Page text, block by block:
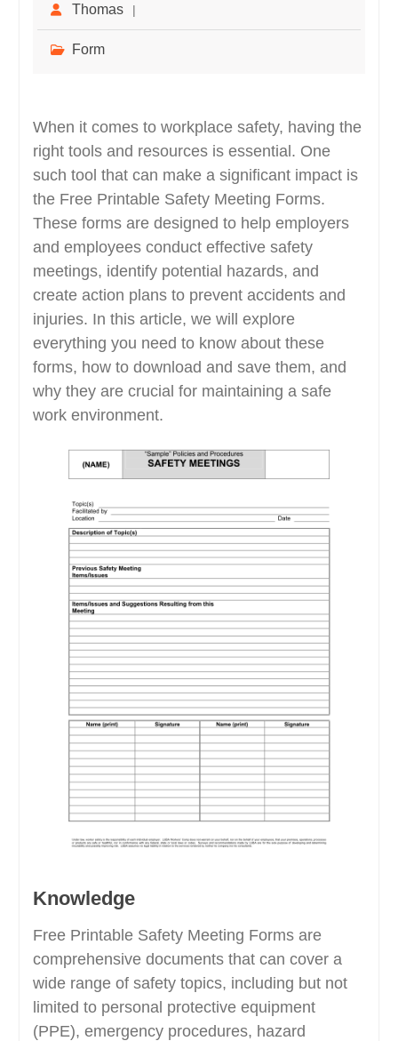
Thomas
Form
When it comes to workplace safety, having the
right tools and resources is essential. One
such tool that can make a significant impact is
the Free Printable Safety Meeting Forms.
These forms are designed to help employers
and employees conduct effective safety
meetings, identify potential hazards, and
create action plans to prevent accidents and
injuries. In this article, we will explore
everything you need to know about these
forms, how to download and save them, and
why they are crucial for maintaining a safe
work environment.
Knowledge
Free Printable Safety Meeting Forms are
comprehensive documents that can cover a
wide range of safety topics, including but not
limited to personal protective equipment
(PPE), emergency procedures, hazard